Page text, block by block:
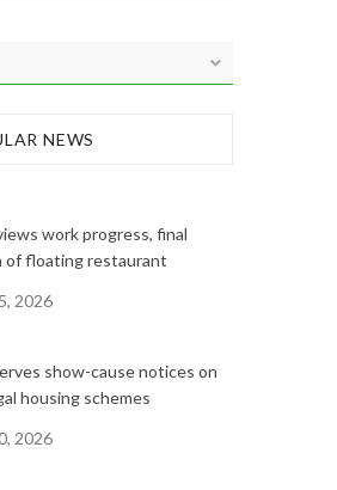
NEWS
work progress, final
of floating restaurant
2026
show-cause notices on
housing schemes
2026